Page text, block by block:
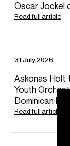
Boston Symphony
Sep 2026
Berlin Staatsoper
Verdi - Rigoletto
Vocal Arts DC /
Oscar Jockel
Read full article
31 July 2026
Askonas Holt
Youth
Dominican
Read full article